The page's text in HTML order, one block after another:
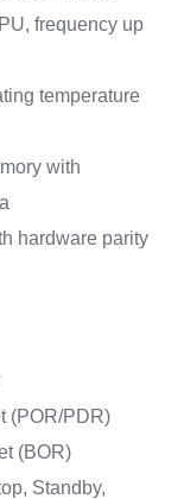
frequency up
temperature
with
hardware parity
(POR/PDR)
(BOR)
Standby,